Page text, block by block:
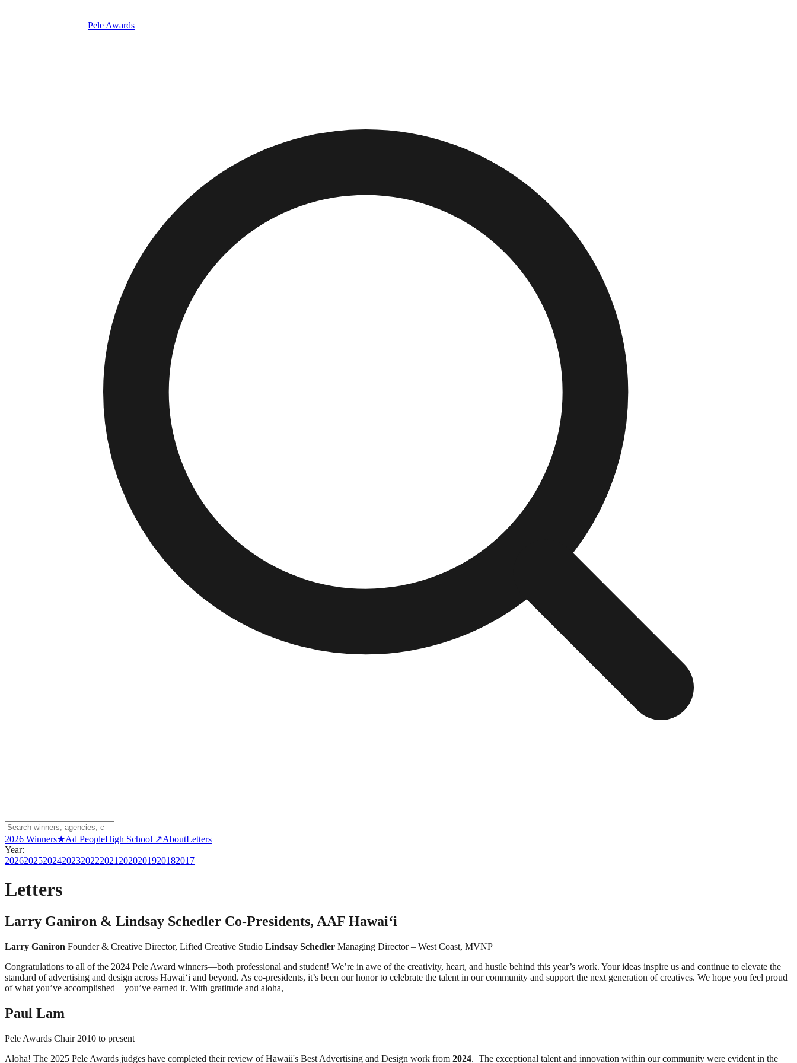
Pele Awards
2026 Winners★Ad PeopleHigh School ↗AboutLetters
Year:
202620252024202320222021 2020201920182017
Letters
Larry Ganiron & Lindsay Schedler Co-Presidents, AAF Hawai‘i
Larry Ganiron Founder & Creative Director, Lifted Creative Studio Lindsay Schedler Managing Director – West Coast, MVNP
Congratulations to all of the 2024 Pele Award winners—both professional and student! We’re in awe of the creativity, heart, and hustle behind this year’s work. Your ideas inspire us and continue to elevate the
standard of advertising and design across Hawai‘i and beyond. As co-presidents, it’s been our honor to celebrate the talent in our community and support the next generation of creatives. We hope you feel proud
of what you’ve accomplished—you’ve earned it. With gratitude and aloha,
Paul Lam
Pele Awards Chair 2010 to present
Aloha! The 2025 Pele Awards judges have completed their review of Hawaii's Best Advertising and Design work from 2024. The exceptional talent and innovation within our community were evident in the